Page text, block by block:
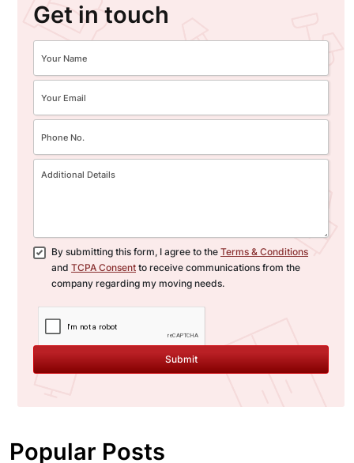
Get in touch
By submitting this form, I agree to the Terms & Conditions
and TCPA Consent to receive communications from the
company regarding my moving needs.
Submit
Popular Posts